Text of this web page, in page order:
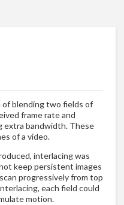
blending two fields of
frame rate and
extra bandwidth. These
of a video.
interlacing was
keep persistent images
progressively from top
each field could
motion.